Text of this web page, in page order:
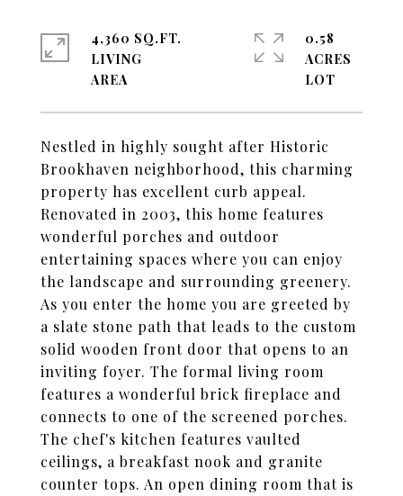
Nestled in highly sought after Historic
Brookhaven neighborhood, this charming
property has excellent curb appeal.
Renovated in 2003, this home features
wonderful porches and outdoor
entertaining spaces where you can enjoy
the landscape and surrounding greenery.
As you enter the home you are greeted by
a slate stone path that leads to the custom
solid wooden front door that opens to an
inviting foyer. The formal living room
features a wonderful brick fireplace and
connects to one of the screened porches.
The chef's kitchen features vaulted
ceilings, a breakfast nook and granite
counter tops. An open dining room that is
4,360 SQ.FT.
LIVING
0.58
ACRES